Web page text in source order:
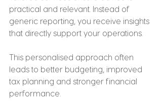
practical and relevant. Instead of
generic reporting, you receive insights
that directly support your operations.
This personalised approach often
leads to better budgeting, improved
tax planning and stronger financial
performance.